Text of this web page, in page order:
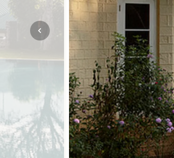
Namibia
The
South
NORTH AMERICA
SOUTH EAST ASIA
SOUTH PACIFIC
A-Z DESTINATIONS